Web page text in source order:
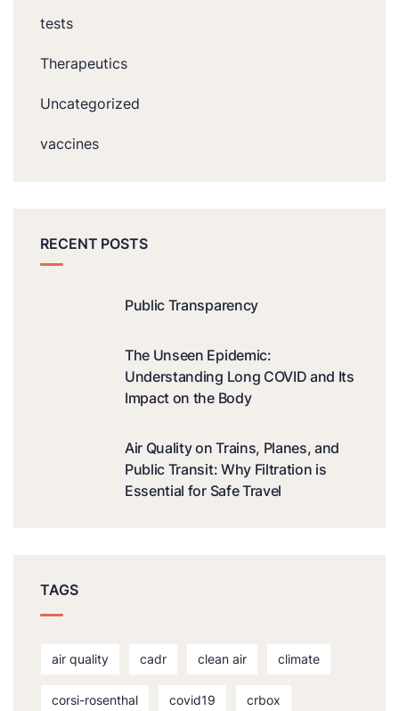
tests
Therapeutics
Uncategorized
vaccines
RECENT POSTS
Public Transparency
The Unseen Epidemic:
Understanding Long COVID and Its
Impact on the Body
Air Quality on Trains, Planes, and
Public Transit: Why Filtration is
Essential for Safe Travel
TAGS
air quality cadr clean air climate
corsi-rosenthal covid19 crbox